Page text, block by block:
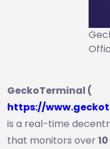
GeckoTerminal (
https://
is a real-time
that monitors over